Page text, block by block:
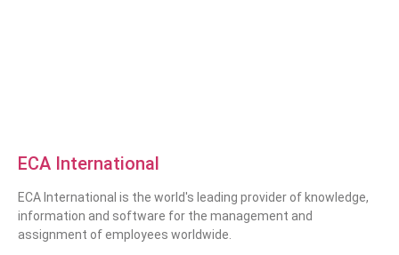
ECA International
ECA International is the world's leading provider of knowledge,
information and software for the management and
assignment of employees worldwide.